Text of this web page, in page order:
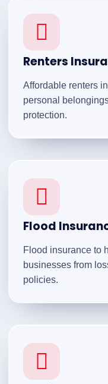
Renters
Affordable renters
personal
protection.
Flood
Flood insurance to
businesses from
policies.